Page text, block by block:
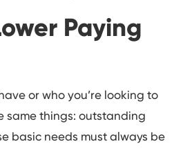
Paying
or who you’re looking to
same things: outstanding
basic needs must always be